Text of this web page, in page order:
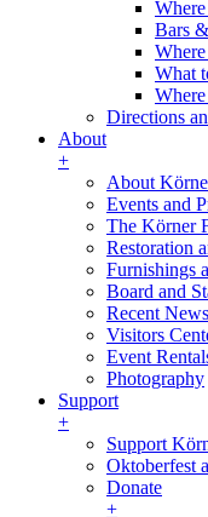
Bars
What
Directions
About
+
About
Events and
The Körner
Restoration
Furnishings
Board and
Recent News
Visitors
Event
Photography
Support
+
Support
Oktoberfest
Donate
+